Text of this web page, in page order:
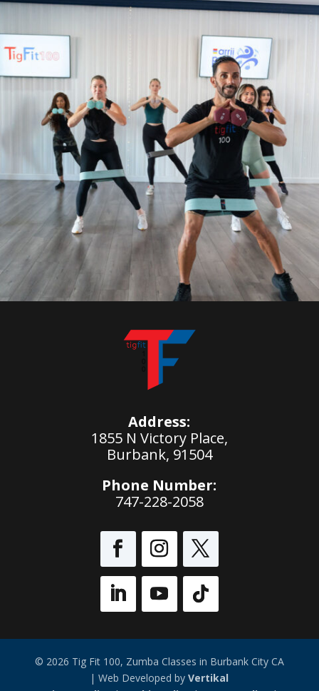
Address:
1855 N Victory Place,
Burbank, 91504
Phone Number:
747-228-2058
© 2026 Tig Fit 100, Zumba Classes in Burbank City CA
| Web Developed byVertikal